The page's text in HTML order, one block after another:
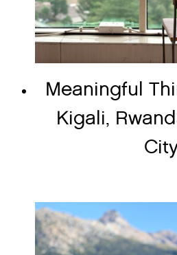
Meaningful
Kigali,